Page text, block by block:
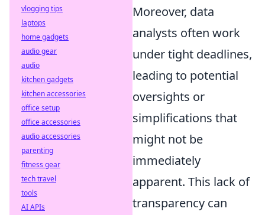
Moreover, data
analysts often work
under tight deadlines,
leading to potential
oversights or
simplifications that
might not be
immediately
apparent. This lack of
transparency can
vlogging tips
laptops
home gadgets
audio gear
audio
kitchen gadgets
kitchen accessories
office setup
office accessories
audio accessories
parenting
fitness gear
tech travel
tools
AI APIs